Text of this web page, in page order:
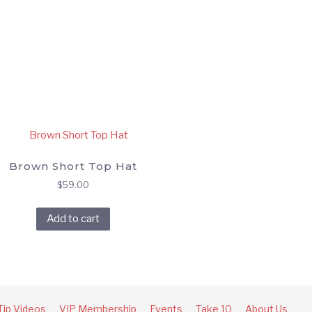
Brown Short Top Hat
$59.00
Add to cart
Videos VIP Membership Events Take 10 About Us